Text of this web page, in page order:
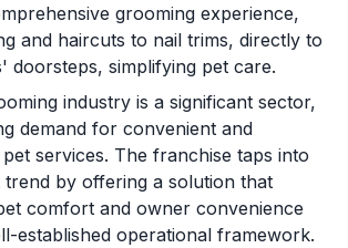
grooming experience,
and haircuts to nail trims, directly to
doorsteps, simplifying pet care.
industry is a significant sector,
demand for convenient and
pet services. The franchise taps into
trend by offering a solution that
comfort and owner convenience
established operational framework.